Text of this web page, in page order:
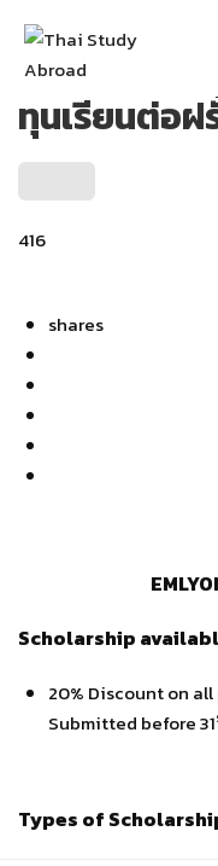
ทุนเรียนต่อฝ
416
shares
Scholarship
20% Discount on
Submitted before 31
Types of